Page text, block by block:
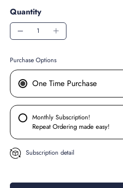
Quantity
Purchase Options
One Time Purchase
Monthly Subscription!
Repeat Ordering made easy!
Subscription detail